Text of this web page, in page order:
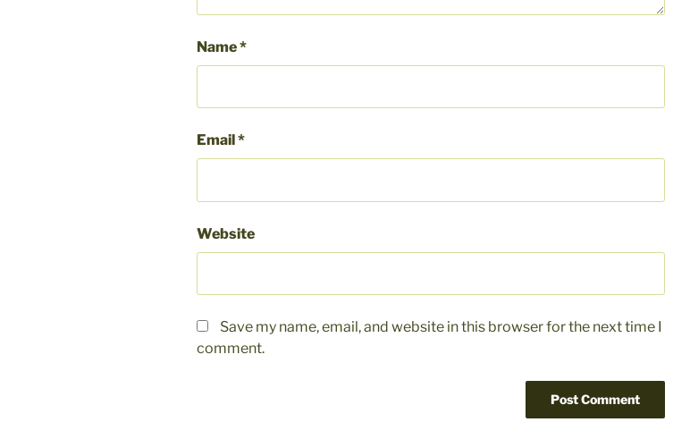
Name*
Email *
Website
Save my name, email, and website in this browser for the next time I
comment.